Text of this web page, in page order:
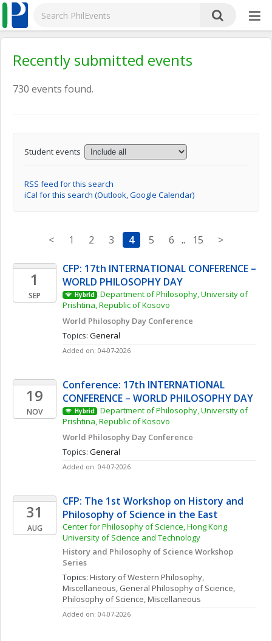
Recently submitted events
730 events found.
Student events
RSS feed for this search
iCal for this search (Outlook, Google Calendar)
< 1 2 3 4 5 6 .. 15 >
1
SEP
CFP: 17th INTERNATIONAL CONFERENCE –
WORLD PHILOSOPHY DAY
Hybrid
Department of Philosophy, University of
Prishtina, Republic of Kosovo
World Philosophy Day Conference
Topics: General
Added on: 04-07-2026
19
NOV
Conference: 17th INTERNATIONAL
CONFERENCE – WORLD PHILOSOPHY DAY
Hybrid
Department of Philosophy, University of
Prishtina, Republic of Kosovo
World Philosophy Day Conference
Topics: General
Added on: 04-07-2026
31
AUG
CFP: The 1st Workshop on History and
Philosophy of Science in the East
Center for Philosophy of Science, Hong Kong
University of Science and Technology
History and Philosophy of Science Workshop
Series
Topics: History of Western Philosophy,
Miscellaneous, General Philosophy of Science
Philosophy of Science, Miscellaneous
Added on: 04-07-2026